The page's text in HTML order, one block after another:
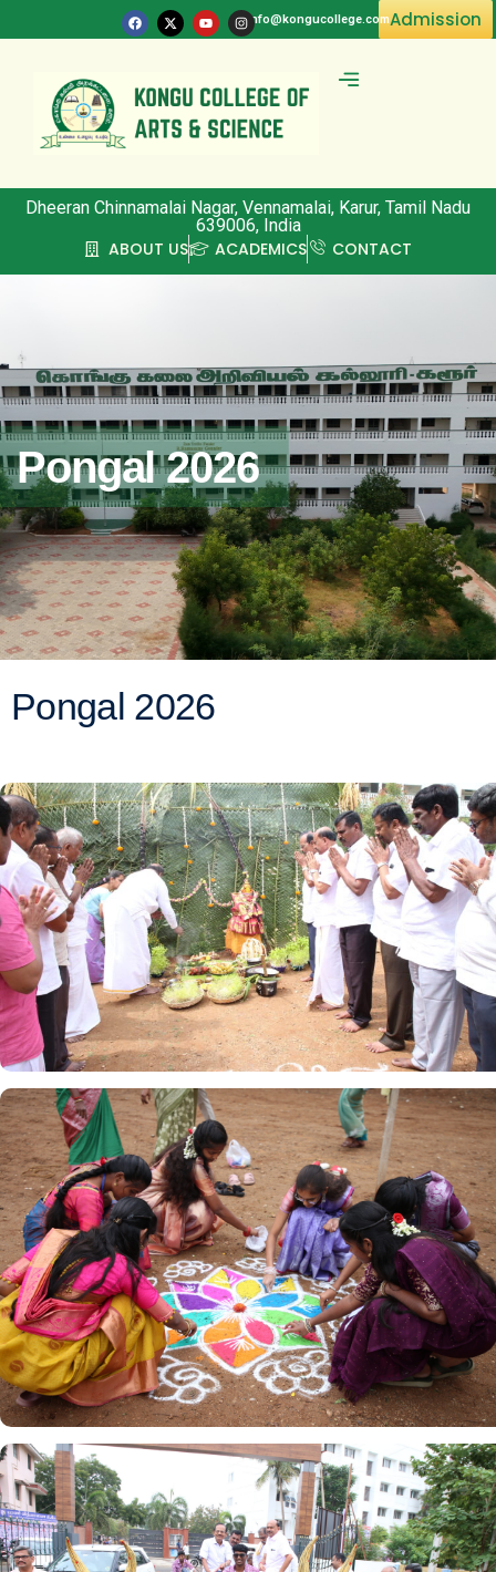
Admission
info@kongucollege.com
Dheeran Chinnamalai Nagar, Vennamalai, Karur, Tamil Nadu
639006, India
ABOUT US ACADEMICS CONTACT
Pongal 2026
Pongal 2026